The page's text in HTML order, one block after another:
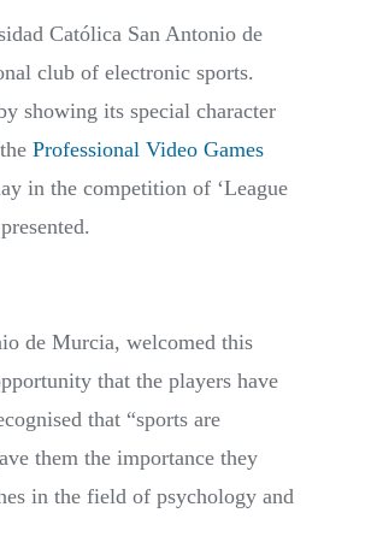
Católica San Antonio de
club of electronic sports.
showing its special character
Professional Video Games
in the competition of ‘League
de Murcia, welcomed this
that the players have
that “sports are
them the importance they
in the field of psychology and